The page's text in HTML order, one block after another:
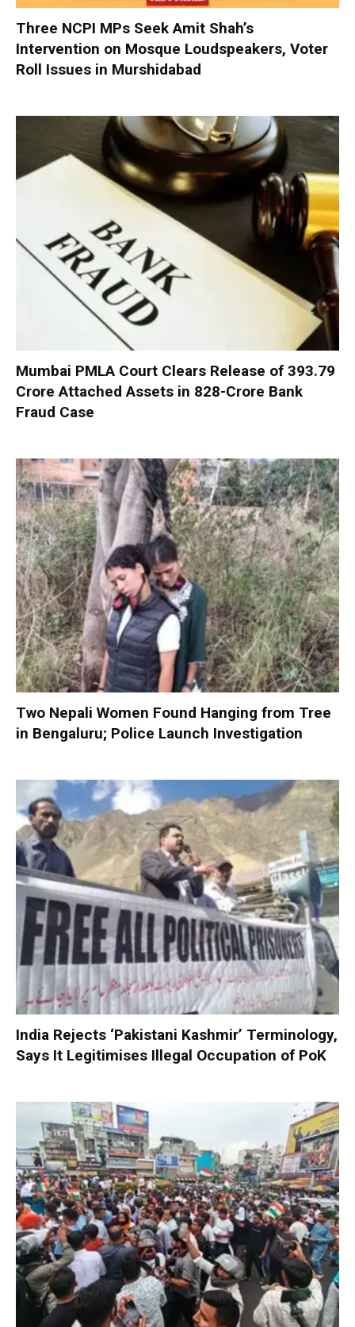
Three NCPI MPs Seek Amit Shah’s
Intervention on Mosque Loudspeakers, Voter
Roll Issues in Murshidabad
Mumbai PMLA Court Clears Release of ₹393.79
Crore Attached Assets in ₹828-Crore Bank
Fraud Case
Two Nepali Women Found Hanging from Tree
in Bengaluru; Police Launch Investigation
India Rejects ‘Pakistani Kashmir’ Terminology,
Says It Legitimises Illegal Occupation of PoK